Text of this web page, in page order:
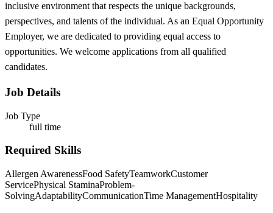
inclusive environment that respects the unique backgrounds,
perspectives, and talents of the individual. As an Equal Opportunity
Employer, we are dedicated to providing equal access to
opportunities. We welcome applications from all qualified
candidates.
Job Details
Job Type
full time
Required Skills
Allergen AwarenessFood SafetyTeamworkCustomer
ServicePhysical StaminaProblem-
SolvingAdaptabilityCommunicationTime ManagementHospitality